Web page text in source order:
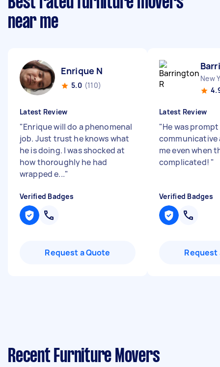
near me
Enrique N
5.0 (110)
Latest Review
"Enrique will do a phenomenal
job. Just trust he knows what
he is doing. I was shocked at
how thoroughly he had
wrapped e..."
Verified Badges
Request a Quote
New
Latest Review
"He was
communicative
me even when
complicated! "
Verified Badges
Request
Recent Furniture Movers